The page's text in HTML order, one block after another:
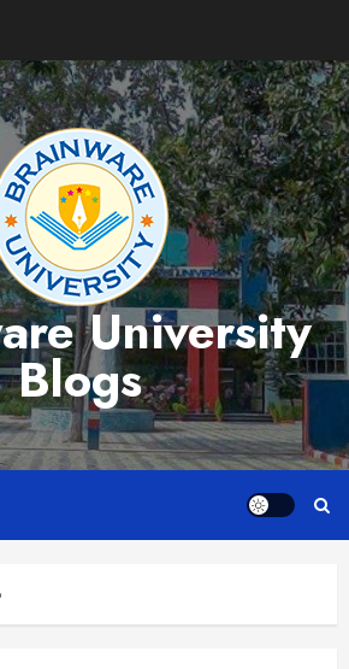
University
Blogs